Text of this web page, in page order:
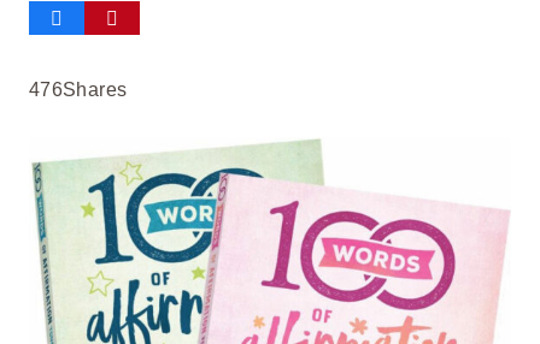
476Shares